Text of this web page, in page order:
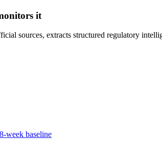
it
sources, extracts structured regulatory
week baseline